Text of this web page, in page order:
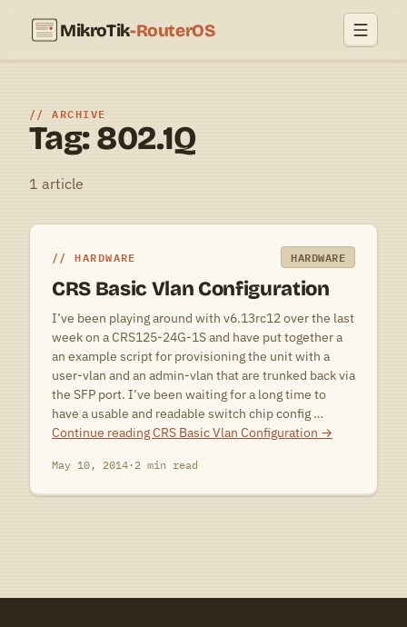
MikroTik-RouterOS
ARCHIVE
Tag: 802.1Q
1 article
HARDWARE HARDWARE
CRS Basic Vlan Configuration
I’ve been playing around with v6.13rc12 over the last
week on a CRS125-24G-1S and have put together a
an example script for provisioning the unit with a
user-vlan and an admin-vlan that are trunked back via
the SFP port. I’ve been waiting for a long time to
have a usable and readable switch chip config …
Continue readingCRS Basic Vlan Configuration →
May 10, 2014· 2 min read